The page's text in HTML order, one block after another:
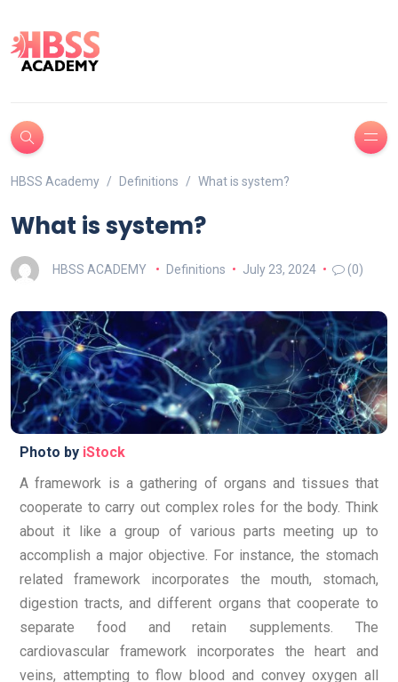
HBSS Academy Definitions What is system?
What is system?
HBSS ACADEMY Definitions July 23, 2024 (0)
Photo by iStock
A framework is a gathering of organs and tissues that
cooperate to carry out complex roles for the body. Think
about it like a group of various parts meeting up to
accomplish a major objective. For instance, the stomach
related framework incorporates the mouth, stomach,
digestion tracts, and different organs that cooperate to
separate food and retain supplements. The
cardiovascular framework incorporates the heart and
veins, attempting to flow blood and convey oxygen all